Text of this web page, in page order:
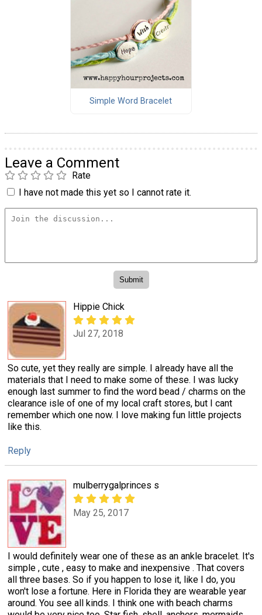
Simple Word Bracelet
Leave a Comment
Rate
I have not made this yet so I cannot rate it.
Hippie Chick
Jul 27, 2018
So cute, yet they really are simple. I already have all the
materials that I need to make some of these. I was lucky
enough last summer to find the word bead / charms on the
clearance isle of one of my local craft stores, but I cant
remember which one now. I love making fun little projects
like this.
Reply
mulberrygalprinces s
May 25, 2017
I would definitely wear one of these as an ankle bracelet. It's
simple , cute , easy to make and inexpensive . That covers
all three bases. So if you happen to lose it, like I do, you
won't lose a fortune. Here in Florida they are wearable year
around. You see all kinds. I think one with beach charms